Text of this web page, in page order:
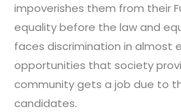
impoverishes them from their
equality before the law and
faces discrimination in almost
opportunities that society
community gets a job due to
candidates.